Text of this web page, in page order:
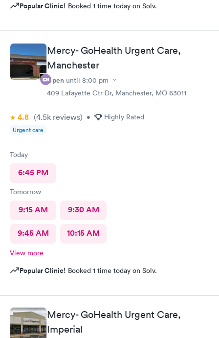
Popular Clinic! Booked 1 time today on Solv.
Mercy- GoHealth Urgent Care,
Manchester
Open until 8:00 pm
409 Lafayette Ctr Dr, Manchester, MO 63011
4.8 (4.5k reviews) • Highly Rated
Urgent care
Today
6:45 PM
Tomorrow
9:15 AM 9:30 AM
9:45 AM 10:15 AM
View more
Popular Clinic! Booked 1 time today on Solv.
Mercy- GoHealth Urgent Care,
Imperial